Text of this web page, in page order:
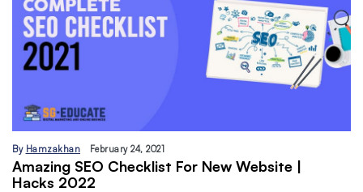
By Hamzakhan February 24, 2021
Amazing SEO Checklist For New Website |
Hacks 2022